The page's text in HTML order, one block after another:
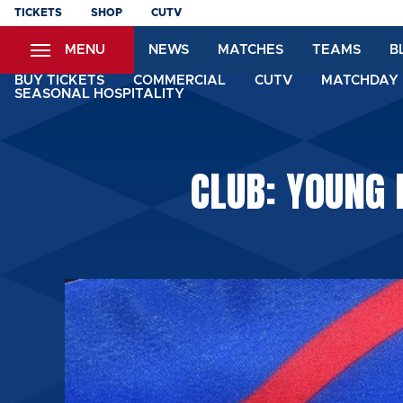
Skip
content
TICKETS SHOP CUTV
MENU NEWS MATCHES TEAMS
BUY TICKETS COMMERCIAL CUTV
SEASONAL HOSPITALITY
CLUB: YOUNG